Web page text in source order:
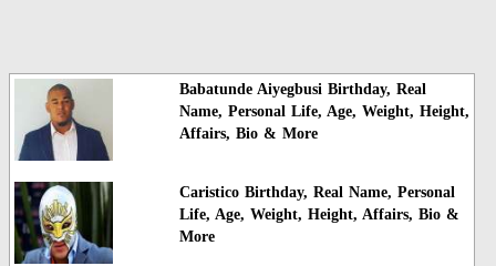
Babatunde Aiyegbusi Birthday, Real
Name, Personal Life, Age, Weight, Height,
Affairs, Bio & More
Caristico Birthday, Real Name, Personal
Life, Age, Weight, Height, Affairs, Bio &
More